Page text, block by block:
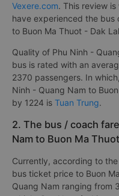
Vexere.com. This review
have experienced the bus
to Buon Ma Thuot - Dak
Quality of Phu Ninh -
bus is rated with an
2370 passengers. In
Ninh - Quang Nam to
by 1224 is Tuan Trung.
2. The bus / coach
Nam to Buon Ma
Currently, according to
bus ticket price to Buon
Quang Nam ranging from